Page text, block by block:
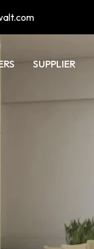
SUPPLIER